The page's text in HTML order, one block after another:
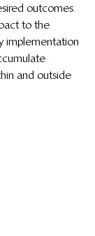
outcomes.
to the
implementation
and outside